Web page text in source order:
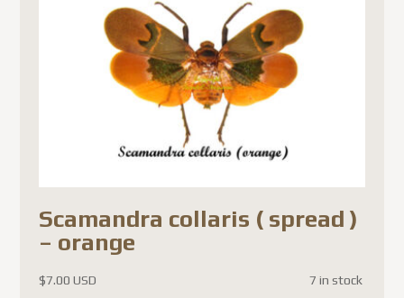
Scamandra collaris ( spread )
– orange
$7.00 USD 7 in stock